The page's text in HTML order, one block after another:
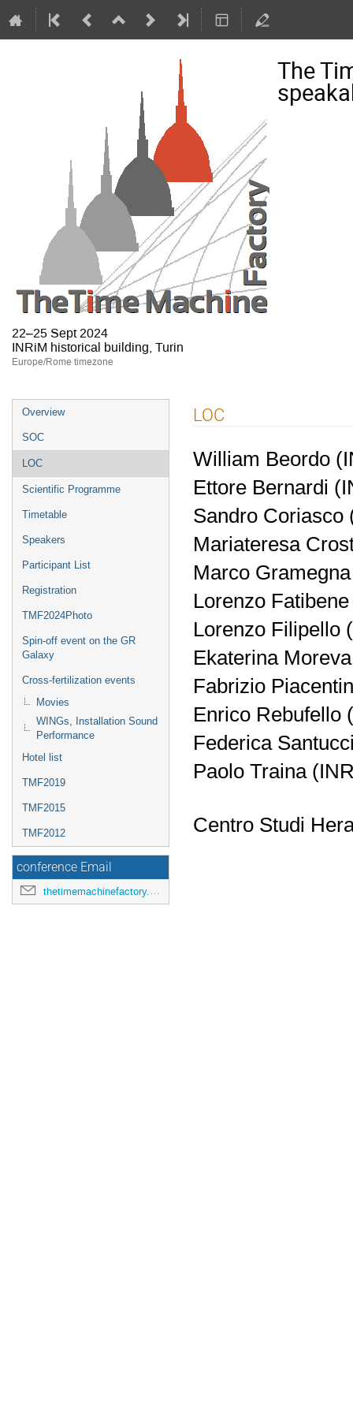
The
22–25 Sept 2024
INRiM historical building, Turin
Europe/Rome timezone
Event
menu
Overview
SOC
LOC
Scientific Programme
Timetable
Speakers
Participant List
Registration
TMF2024Photo
Spin-off event on the GR
Galaxy
Cross-fertilization events
Movies
WINGs, Installation Sound
Performance
Hotel list
TMF2019
TMF2015
TMF2012
conference Email
thetimemachinefactory.oato@inaf.it
LOC
William Beordo
Ettore Bernardi
Sandro Coriasco
Mariateresa
Marco
Lorenzo
Lorenzo Filipello
Ekaterina
Fabrizio
Enrico Rebufello
Federica
Paolo Traina
Centro Studi